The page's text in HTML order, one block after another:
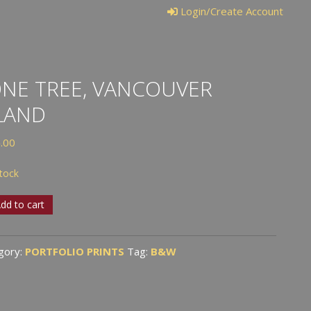
Login/Create Account
TREE, VANCOUVER
to cart
PORTFOLIO PRINTS Tag: B&W